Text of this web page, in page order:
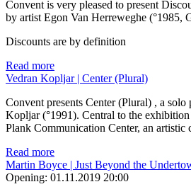
Convent is very pleased to present
by artist Egon Van Herreweghe (°1985,
Discounts are by definition
Read more
Vedran Kopljar | Center (Plural)
Convent presents Center (Plural) , a solo
Kopljar (°1991). Central to the
Plank Communication Center, an artistic
Read more
Martin Boyce | Just Beyond the
Opening: 01.11.2019 20:00